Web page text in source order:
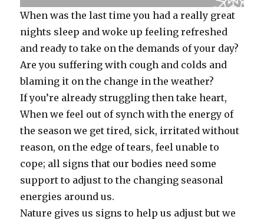
When was the last time you had a really great
nights sleep and woke up feeling refreshed
and ready to take on the demands of your day?
Are you suffering with cough and colds and
blaming it on the change in the weather?
If you’re already struggling then take heart,
When we feel out of synch with the energy of
the season we get tired, sick, irritated without
reason, on the edge of tears, feel unable to
cope; all signs that our bodies need some
support to adjust to the changing seasonal
energies around us.
Nature gives us signs to help us adjust but we